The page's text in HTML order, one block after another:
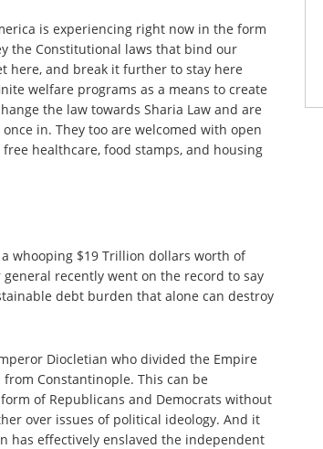
is experiencing right now in the form
the Constitutional laws that bind our
here, and break it further to stay here
welfare programs as a means to create
the law towards Sharia Law and are
in. They too are welcomed with open
healthcare, food stamps, and housing
whooping $19 Trillion dollars worth of
recently went on the record to say
debt burden that alone can destroy
Diocletian who divided the Empire
Constantinople. This can be
of Republicans and Democrats without
over issues of political ideology. And it
has effectively enslaved the independent